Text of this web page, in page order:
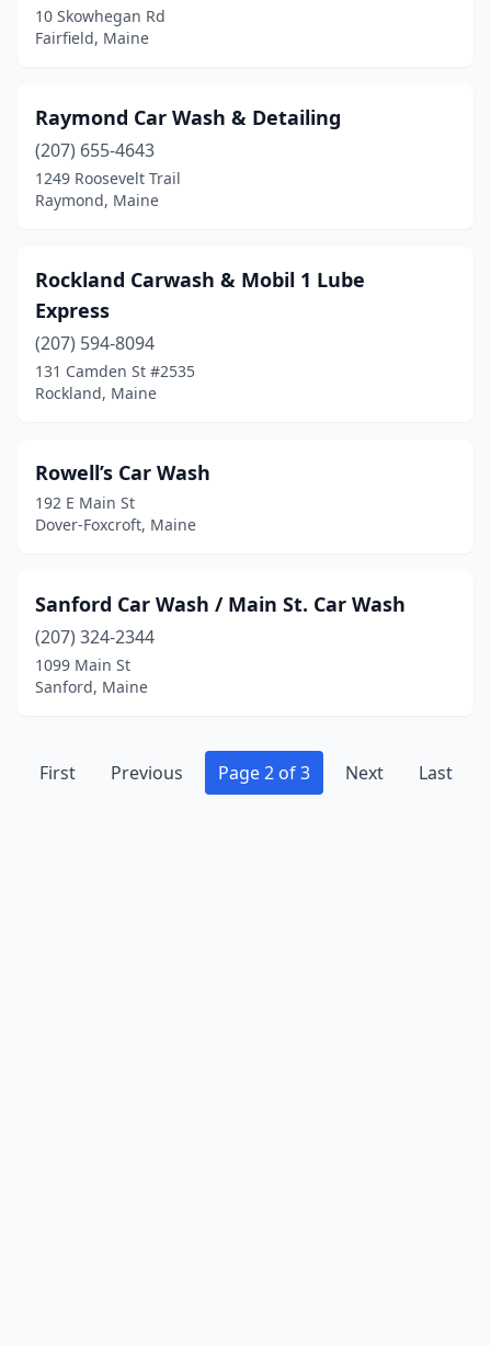
10 Skowhegan Rd
Fairfield, Maine
Raymond Car Wash & Detailing
(207) 655-4643
1249 Roosevelt Trail
Raymond, Maine
Rockland Carwash & Mobil 1 Lube
Express
(207) 594-8094
131 Camden St #2535
Rockland, Maine
Rowell’s Car Wash
192 E Main St
Dover-Foxcroft, Maine
Sanford Car Wash / Main St. Car Wash
(207) 324-2344
1099 Main St
Sanford, Maine
First Previous Page 2 of 3 Next Last